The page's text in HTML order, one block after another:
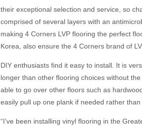
their exceptional selection and service, so
comprised of several layers with an
making 4 Corners LVP flooring the perfect
Korea, also ensure the 4 Corners brand of
DIY enthusiasts find it easy to install. It is
longer than other flooring choices without
able to go over other floors such as
easily pull up one plank if needed rather
“I’ve been installing vinyl flooring in the